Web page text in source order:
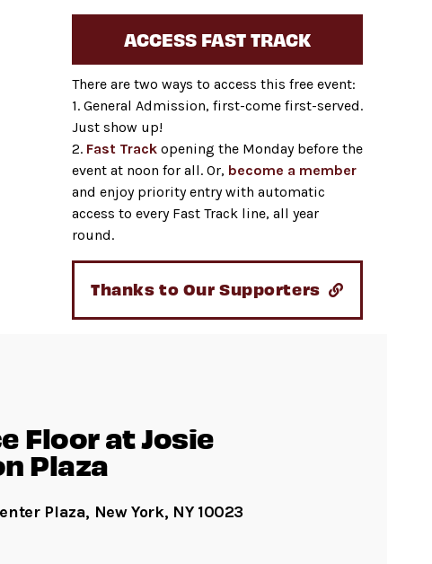
ACCESS FAST TRACK
There are two ways to access this free event:
1. General Admission, first-come first-served.
Just show up!
2. Fast Trackopening the Monday before the
event at noon for all. Or, become a member
and enjoy priority entry with automatic
access to every Fast Track line, all year
round.
Thanks to Our Supporters
Floor at Josie
Plaza
Plaza, New York, NY 10023